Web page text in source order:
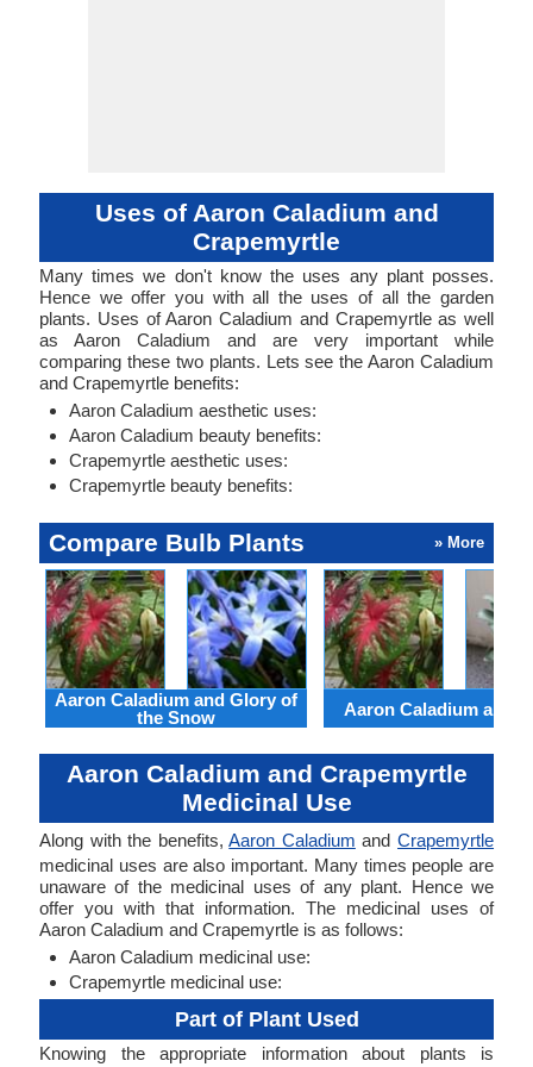
Uses of Aaron Caladium and
Crapemyrtle
Many times we don't know the uses any plant posses.
Hence we offer you with all the uses of all the garden
plants. Uses of Aaron Caladium and Crapemyrtle as well
as Aaron Caladium and are very important while
comparing these two plants. Lets see the Aaron Caladium
and Crapemyrtle benefits:
Aaron Caladium aesthetic uses:
Aaron Caladium beauty benefits:
Crapemyrtle aesthetic uses:
Crapemyrtle beauty benefits:
Compare Bulb Plants » More
Aaron Caladium and Glory of
the Snow
Aaron Caladium and
Aaron Caladium and Crapemyrtle
Medicinal Use
Along with the benefits,Aaron Caladium andCrapemyrtle
medicinal uses are also important. Many times people are
unaware of the medicinal uses of any plant. Hence we
offer you with that information. The medicinal uses of
Aaron Caladium and Crapemyrtle is as follows:
Aaron Caladium medicinal use:
Crapemyrtle medicinal use:
Part of Plant Used
Knowing the appropriate information about plants is